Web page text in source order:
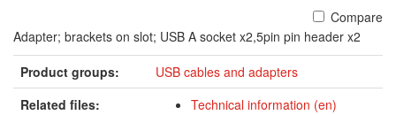
Compare
Adapter; brackets on slot; USB A socket x2,5pin pin header x2
Product groups:
USB cables and adapters
Related files:
Technical information (en)